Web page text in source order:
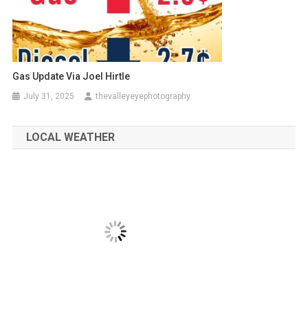
Gas Update Via Joel Hirtle
July 31, 2025 thevalleyeyephotography
LOCAL WEATHER